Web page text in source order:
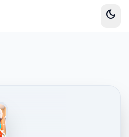
dark_mode